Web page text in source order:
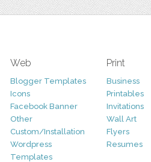
Web
Blogger Templates
Icons
Facebook Banner
Other
Custom/Installation
Wordpress
Templates
Print
Business
Printables
Invitations
Wall Art
Flyers
Resumes